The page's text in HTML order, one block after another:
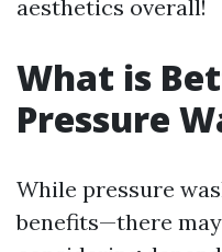
aesthetics overall!
What is
Pressure
While pressure
benefits—there